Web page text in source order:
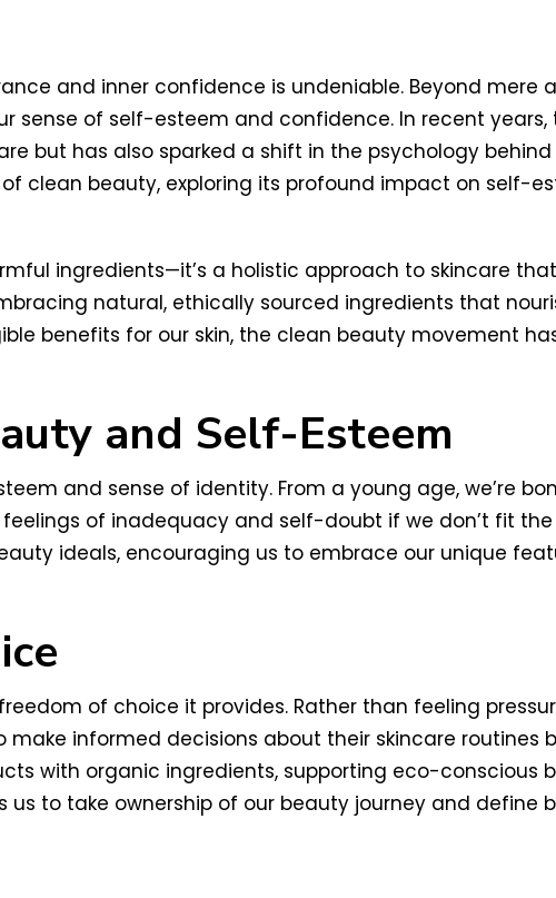
and inner confidence is undeniable. Beyond mere
sense of self-esteem and confidence. In recent years,
but has also sparked a shift in the psychology
clean beauty, exploring its profound impact on self-
ingredients—it’s a holistic approach to skincare
natural, ethically sourced ingredients that
benefits for our skin, the clean beauty movement
and Self-Esteem
and sense of identity. From a young age, we’re
of inadequacy and self-doubt if we don’t fit the
ideals, encouraging us to embrace our unique
of choice it provides. Rather than feeling
informed decisions about their skincare routines
with organic ingredients, supporting eco-conscious
to take ownership of our beauty journey and define